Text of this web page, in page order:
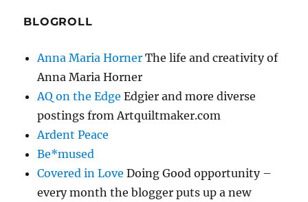
BLOGROLL
Anna Maria Horner The life and creativity of
Anna Maria Horner
AQ on the Edge Edgier and more diverse
postings from Artquiltmaker.com
Ardent Peace
Be*mused
Covered in Love Doing Good opportunity –
every month the blogger puts up a new